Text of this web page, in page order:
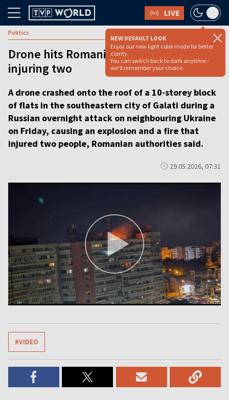
LIVE
NEW DEFAULT LOOK
Enjoy our new light color mode for better
clarity.
You can switch back to dark anytime -
we'll remember your choice.
Politics
Drone hits Romanian apartment block
injuring two
A drone crashed onto the roof of a 10-storey block
of flats in the southeastern city of Galati during a
Russian overnight attack on neighbouring Ukraine
on Friday, causing an explosion and a fire that
injured two people, Romanian authorities said.
29.05.2026, 07:31
#VIDEO